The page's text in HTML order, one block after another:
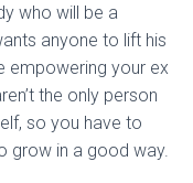
who will be a
anyone to lift his
empowering your ex
the only person
so you have to
grow in a good way.